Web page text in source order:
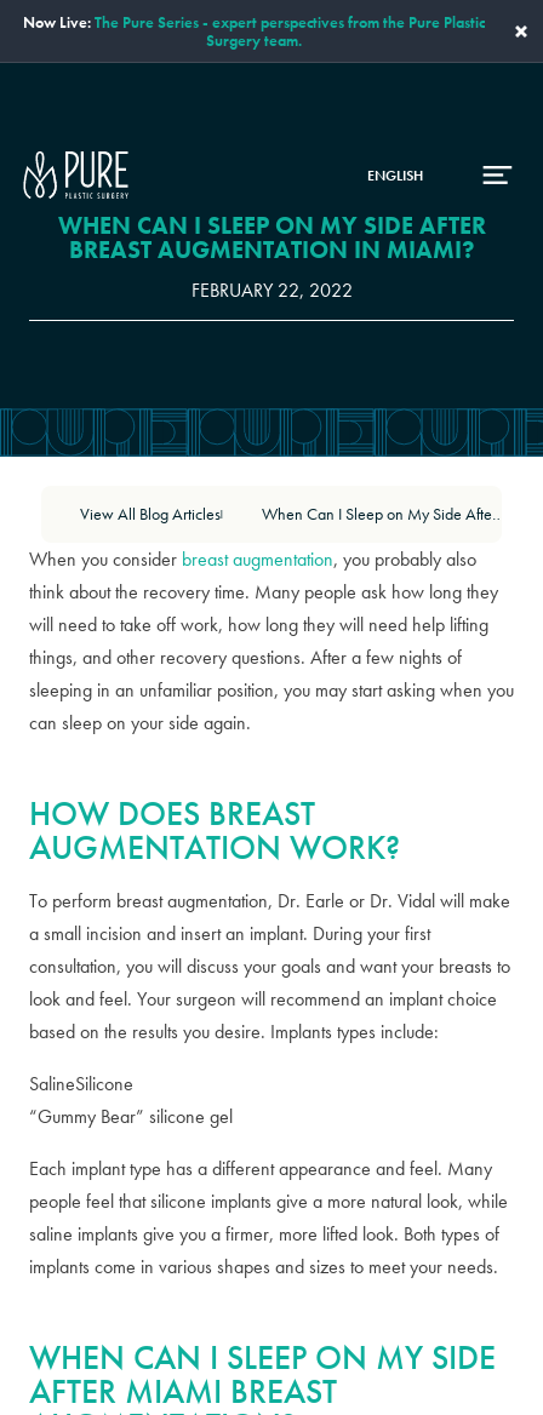
Now Live:The Pure Series - expert perspectives from the Pure Plastic
Surgery team.
×
ENGLISH
WHEN CAN I SLEEP ON MY SIDE AFTER
BREAST AUGMENTATION IN MIAMI?
FEBRUARY 22, 2022
View All Blog Articles When Can I Sleep on My Side After Breast Augmentation in Miami?
When you consider breast augmentation, you probably also
think about the recovery time. Many people ask how long they
will need to take off work, how long they will need help lifting
things, and other recovery questions. After a few nights of
sleeping in an unfamiliar position, you may start asking when you
can sleep on your side again.
HOW DOES BREAST
AUGMENTATION WORK?
To perform breast augmentation, Dr. Earle or Dr. Vidal will make
a small incision and insert an implant. During your first
consultation, you will discuss your goals and want your breasts to
look and feel. Your surgeon will recommend an implant choice
based on the results you desire. Implants types include:
SalineSilicone
“Gummy Bear” silicone gel
Each implant type has a different appearance and feel. Many
people feel that silicone implants give a more natural look, while
saline implants give you a firmer, more lifted look. Both types of
implants come in various shapes and sizes to meet your needs.
WHEN CAN I SLEEP ON MY SIDE
AFTER MIAMI BREAST